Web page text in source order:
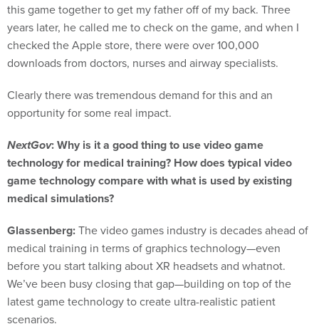
this game together to get my father off of my back. Three
years later, he called me to check on the game, and when I
checked the Apple store, there were over 100,000
downloads from doctors, nurses and airway specialists.
Clearly there was tremendous demand for this and an
opportunity for some real impact.
NextGov: Why is it a good thing to use video game
technology for medical training? How does typical video
game technology compare with what is used by existing
medical simulations?
Glassenberg:The video games industry is decades ahead of
medical training in terms of graphics technology—even
before you start talking about XR headsets and whatnot.
We’ve been busy closing that gap—building on top of the
latest game technology to create ultra-realistic patient
scenarios.